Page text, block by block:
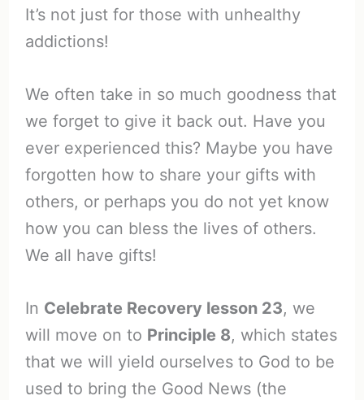
It’s not just for those with unhealthy
addictions!
We often take in so much goodness that
we forget to give it back out. Have you
ever experienced this? Maybe you have
forgotten how to share your gifts with
others, or perhaps you do not yet know
how you can bless the lives of others.
We all have gifts!
In Celebrate Recovery lesson 23, we
will move on to Principle 8, which states
that we will yield ourselves to God to be
used to bring the Good News (the